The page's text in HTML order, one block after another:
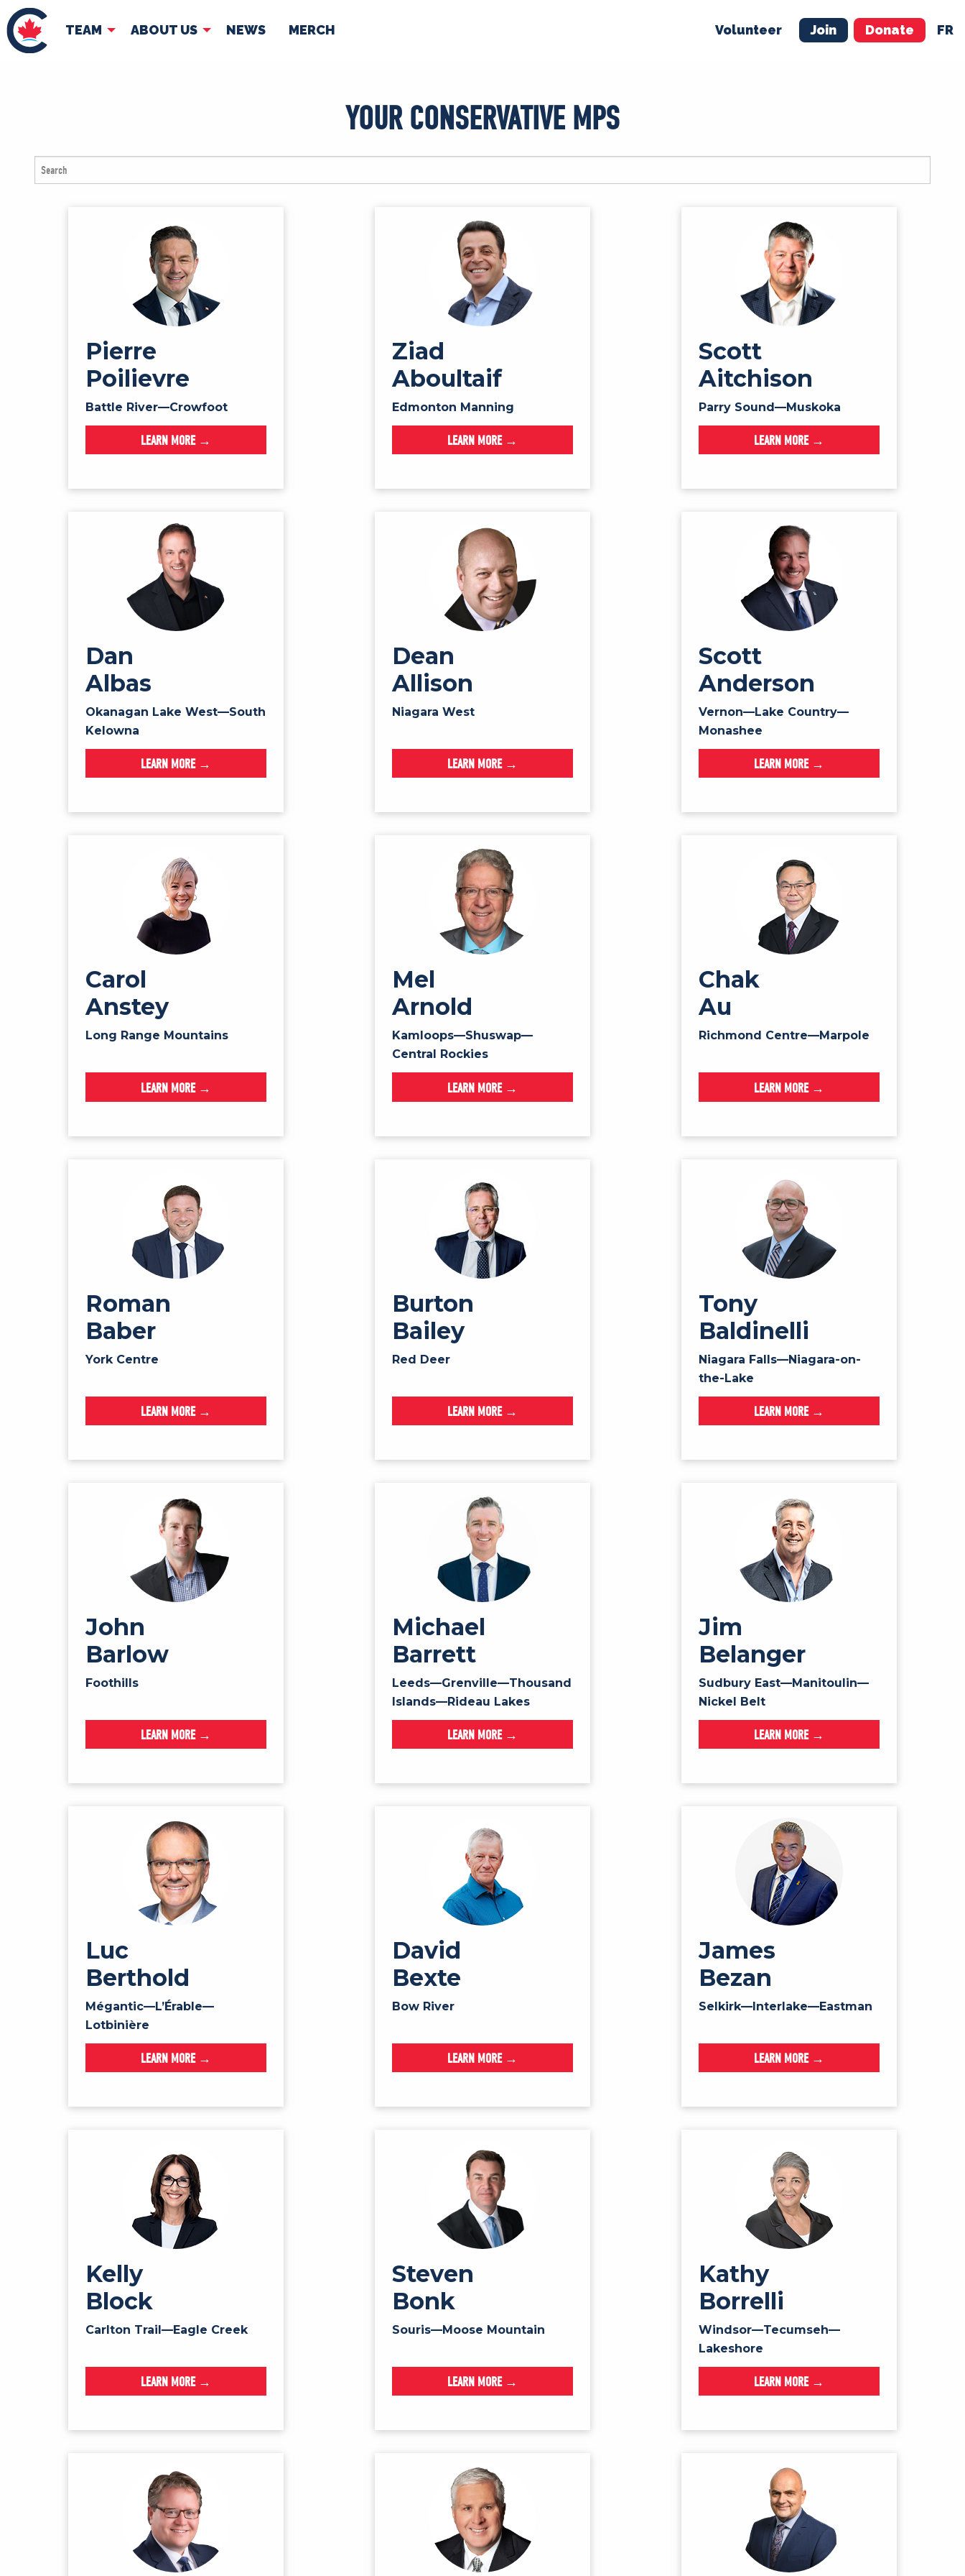
TEAM ABOUT US NEWS MERCH Volunteer Join Donate FR
Shadow Cabinet
National Council
Governing DocumentsYOUR CONSERVATIVE MPS
Pierre
Poilievre
Battle River—Crowfoot
LEARN MORE →
Ziad
Aboultaif
Edmonton Manning
LEARN MORE →
Scott
Aitchison
Parry Sound—Muskoka
LEARN MORE →
Dan
Albas
Okanagan Lake West—South
Kelowna
LEARN MORE →
Dean
Allison
Niagara West
LEARN MORE →
Scott
Anderson
Vernon—Lake Country—
Monashee
LEARN MORE →
Carol
Anstey
Long Range Mountains
LEARN MORE →
Mel
Arnold
Kamloops—Shuswap—
Central Rockies
LEARN MORE →
Chak
Au
Richmond Centre—Marpole
LEARN MORE →
Roman
Baber
York Centre
LEARN MORE →
Burton
Bailey
Red Deer
LEARN MORE →
Tony
Baldinelli
Niagara Falls—Niagara-on-
the-Lake
LEARN MORE →
John
Barlow
Foothills
LEARN MORE →
Michael
Barrett
Leeds—Grenville—Thousand
Islands—Rideau Lakes
LEARN MORE →
Jim
Belanger
Sudbury East—Manitoulin—
Nickel Belt
LEARN MORE →
Luc
Berthold
Mégantic—L’Érable—
Lotbinière
LEARN MORE →
David
Bexte
Bow River
LEARN MORE →
James
Bezan
Selkirk—Interlake—Eastman
LEARN MORE →
Kelly
Block
Carlton Trail—Eagle Creek
LEARN MORE →
Steven
Bonk
Souris—Moose Mountain
LEARN MORE →
Kathy
Borrelli
Windsor—Tecumseh—
Lakeshore
LEARN MORE →